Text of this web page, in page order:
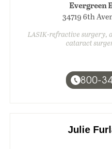
Evergreen
34719 6th
LASIK-refractive surgery,
cataract
800-
Julie